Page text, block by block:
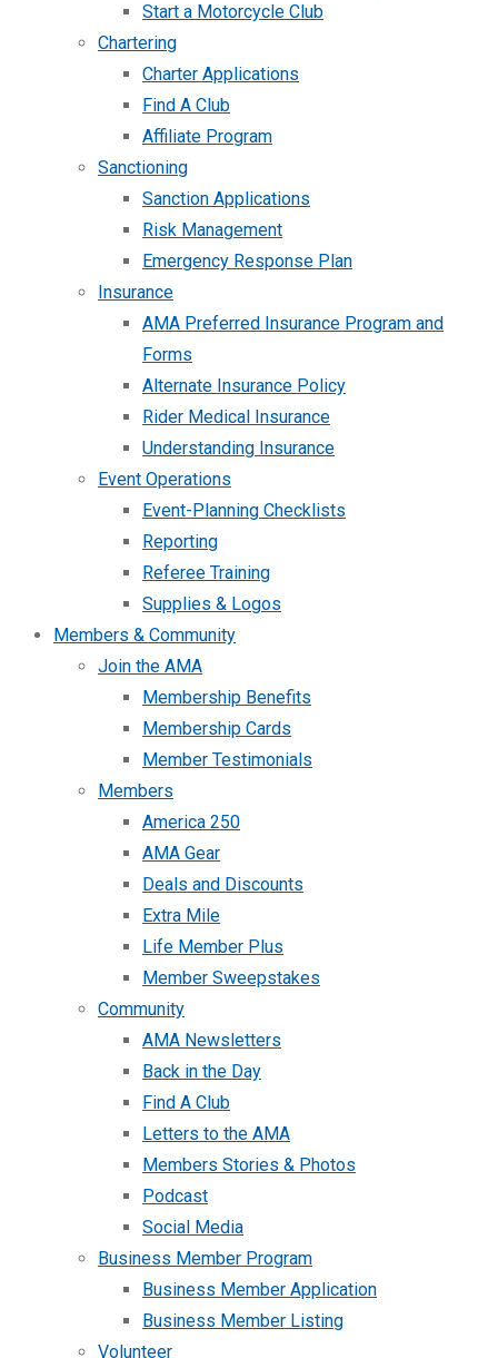
Start a Motorcycle Club
Chartering
Charter Applications
Find A Club
Affiliate Program
Sanctioning
Sanction Applications
Risk Management
Emergency Response Plan
Insurance
AMA Preferred Insurance Program and
Forms
Alternate Insurance Policy
Rider Medical Insurance
Understanding Insurance
Event Operations
Event-Planning Checklists
Reporting
Referee Training
Supplies & Logos
Members & Community
Join the AMA
Membership Benefits
Membership Cards
Member Testimonials
Members
America 250
AMA Gear
Deals and Discounts
Extra Mile
Life Member Plus
Member Sweepstakes
Community
AMA Newsletters
Back in the Day
Find A Club
Letters to the AMA
Members Stories & Photos
Podcast
Social Media
Business Member Program
Business Member Application
Business Member Listing
Volunteer